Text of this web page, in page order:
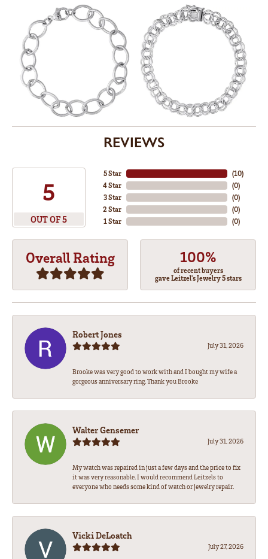
REVIEWS
5
OUT OF 5
5 Star
4 Star
3 Star
2 Star
1 Star
(10)
(0)
(0)
(0)
(0)
Overall Rating 100%
of recent buyers
gave Leitzel's Jewelry 5 stars
Robert Jones
July 31, 2026
Brooke was very good to work with and I bought my wife a
gorgeous anniversary ring. Thank you Brooke
Walter Gensemer
July 31, 2026
My watch was repaired in just a few days and the price to fix
it was very reasonable. I would recommend Leitzels to
everyone who needs some kind of watch or jewelry repair.
Vicki DeLoatch
July 27, 2026